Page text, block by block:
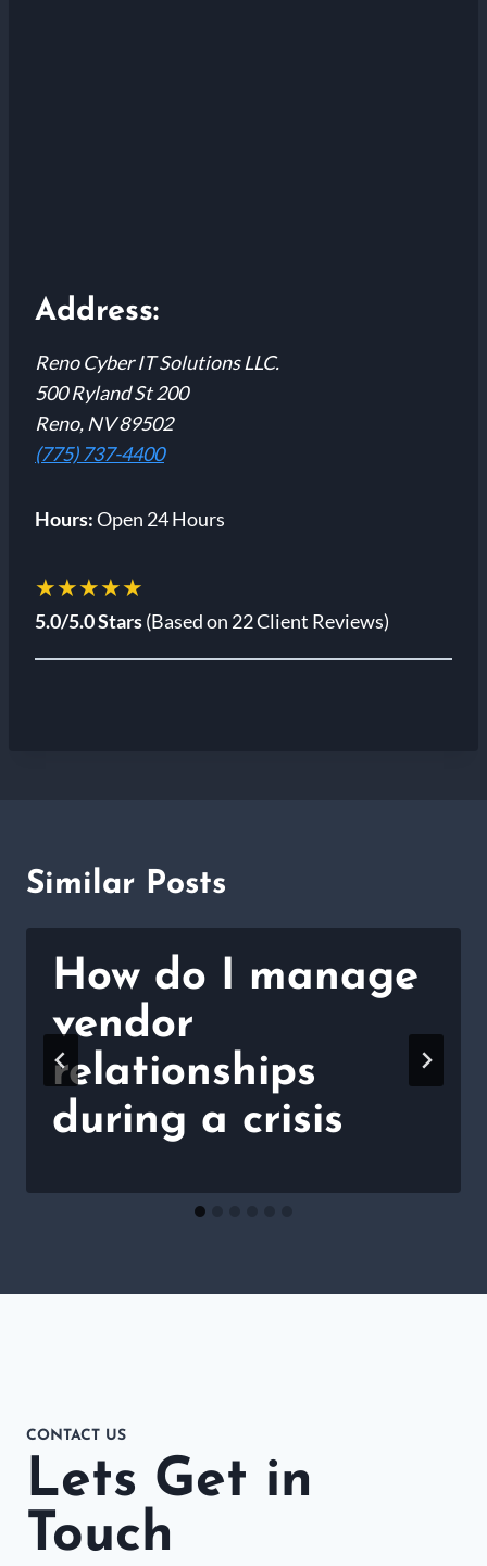
Address:
Reno Cyber IT Solutions LLC.
500 Ryland St 200
Reno, NV 89502
(775) 737-4400
Hours:Open 24 Hours
★★★★★
5.0/5.0 Stars(Based on 22 Client Reviews)
Similar Posts
How do I manage
vendor
relationships
during a crisis
CONTACT US
Lets Get in
Touch